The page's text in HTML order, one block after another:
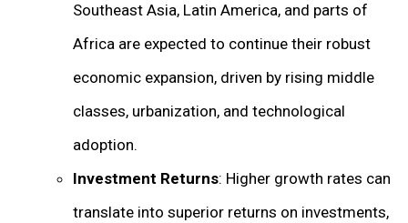
Southeast Asia, Latin America, and parts of
Africa are expected to continue their robust
economic expansion, driven by rising middle
classes, urbanization, and technological
adoption.
Investment Returns: Higher growth rates can
translate into superior returns on investments,